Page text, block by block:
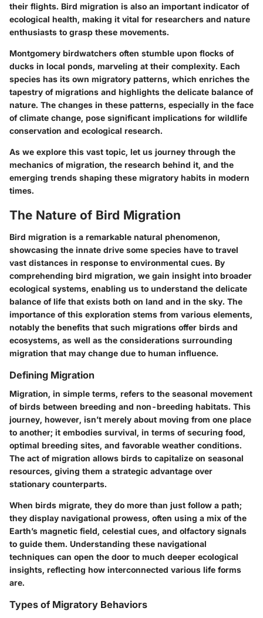
their flights. Bird migration is also an important indicator of
ecological health, making it vital for researchers and nature
enthusiasts to grasp these movements.
Montgomery birdwatchers often stumble upon flocks of
ducks in local ponds, marveling at their complexity. Each
species has its own migratory patterns, which enriches the
tapestry of migrations and highlights the delicate balance of
nature. The changes in these patterns, especially in the face
of climate change, pose significant implications for wildlife
conservation and ecological research.
As we explore this vast topic, let us journey through the
mechanics of migration, the research behind it, and the
emerging trends shaping these migratory habits in modern
times.
The Nature of Bird Migration
Bird migration is a remarkable natural phenomenon,
showcasing the innate drive some species have to travel
vast distances in response to environmental cues. By
comprehending bird migration, we gain insight into broader
ecological systems, enabling us to understand the delicate
balance of life that exists both on land and in the sky. The
importance of this exploration stems from various elements,
notably the benefits that such migrations offer birds and
ecosystems, as well as the considerations surrounding
migration that may change due to human influence.
Defining Migration
Migration, in simple terms, refers to the seasonal movement
of birds between breeding and non-breeding habitats. This
journey, however, isn’t merely about moving from one place
to another; it embodies survival, in terms of securing food,
optimal breeding sites, and favorable weather conditions.
The act of migration allows birds to capitalize on seasonal
resources, giving them a strategic advantage over
stationary counterparts.
When birds migrate, they do more than just follow a path;
they display navigational prowess, often using a mix of the
Earth’s magnetic field, celestial cues, and olfactory signals
to guide them. Understanding these navigational
techniques can open the door to much deeper ecological
insights, reflecting how interconnected various life forms
are.
Types of Migratory Behaviors